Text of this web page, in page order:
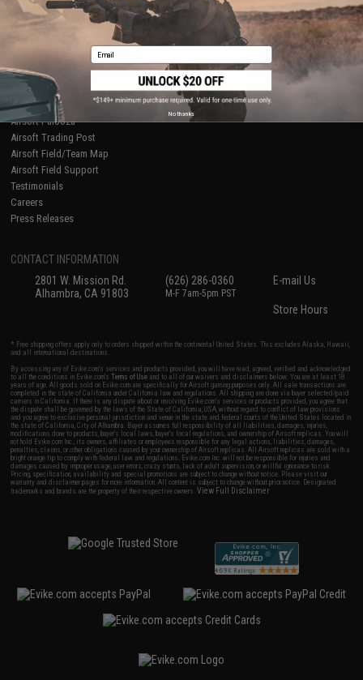
Evike-Europe.com
Coupon Codes
Disclaimer
RESOURCES
Gaming & Special Events
Evike.com Blog & Articles
AirsoftCON
Airsoft Palooza
Airsoft Trading Post
Airsoft Field/Team Map
Airsoft Field Support
Testimonials
Careers
Press Releases
CONTACT INFORMATION
2801 W. Mission Rd.
Alhambra, CA 91803
(626) 286-0360
M-F 7am-5pm PST
E-mail Us
Store Hours
* Free shipping offers apply only to orders shipped within the continental United States. This excludes Alaska, Hawaii,
and all international destinations.
By accessing any of Evike.com's services and products provided, you will have read, agreed, verified and acknowledged
to all the conditions in Evike.com'sTerms of Use and to all of our waivers and disclaimers below: You are at least 18
years of age. All goods sold on Evike.com are specifically for Airsoft gaming purposes only. All sale transactions are
completed in the state of California under California law and regulations. All shipping are done via buyer selected/paid
carriers in California. If there is any dispute about or involving Evike.com's services or products provided, you agree that
the dispute shall be governed by the laws of the State of California, USA, without regard to conflict of law provisions
and you agree to exclusive personal jurisdiction and venue in the state and federal courts of the United States located in
the state of California, City of Alhambra. Buyer assumes full responsibility of all liabilities, damages, injuries,
modifications done to products, buyer's local laws, buyer's local regulations, and ownership of Airsoft replicas. You will
not hold Evike.com Inc., its owners, affiliates or employees responsible for any legal actions, liabilities, damages,
penalties, claims, or other obligations caused by your ownership of Airsoft replicas. All Airsoft replicas are sold with a
bright orange tip to comply with federal law and regulations. Evike.com Inc. will not be responsible for injuries and
damages caused by improper usage, user errors, crazy stunts, lack of adult supervision, or willful ignorance to risk.
Pricing, specification, availability and special promotions are subject to change without notice. Please visit our
warranty and disclaimer pages for more information. All content is subject to change without prior notice. Designated
trademarks and brands are the property of their respective owners.View Full Disclaimer
Email
No thanks